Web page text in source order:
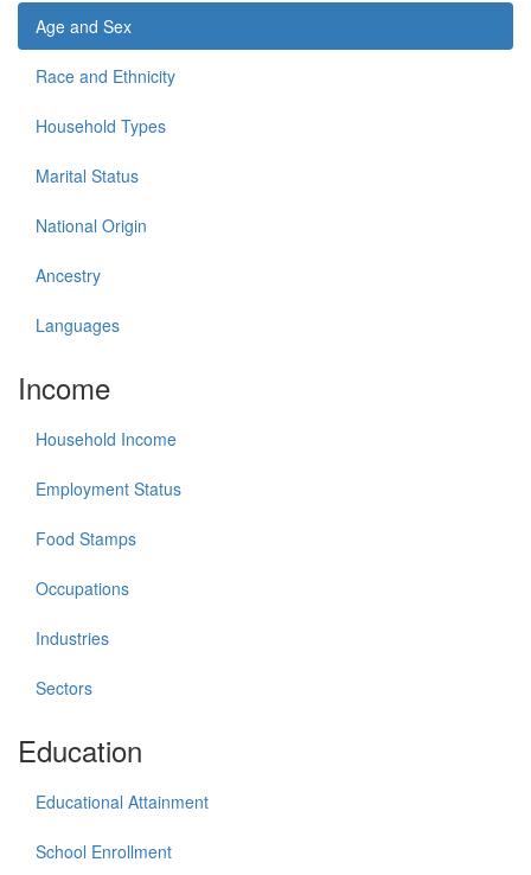
Age and Sex
Race and Ethnicity
Household Types
Marital Status
National Origin
Ancestry
Languages
Income
Household Income
Employment Status
Food Stamps
Occupations
Industries
Sectors
Education
Educational Attainment
School Enrollment